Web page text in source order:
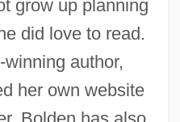
grow up planning
did love to read.
author,
her own website